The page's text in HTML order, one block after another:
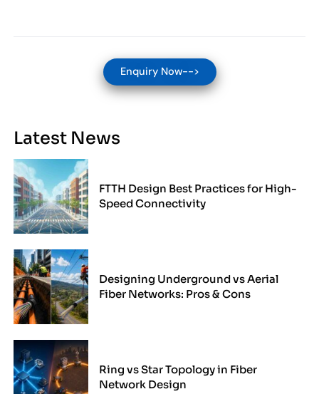
Enquiry Now-->
Latest News
FTTH Design Best Practices for High-
Speed Connectivity
Designing Underground vs Aerial
Fiber Networks: Pros & Cons
Ring vs Star Topology in Fiber
Network Design